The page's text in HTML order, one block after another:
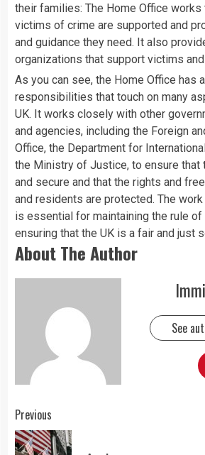
their families: The Home Office works
victims of crime are supported and
and guidance they need. It also
organizations that support victims
As you can see, the Home Office has
responsibilities that touch on many
UK. It works closely with other
and agencies, including the Foreign
Office, the Department for
the Ministry of Justice, to ensure that
and secure and that the rights and
and residents are protected. The
is essential for maintaining the rule of
ensuring that the UK is a fair and just
About The Author
See
Continue
Reading
Previous